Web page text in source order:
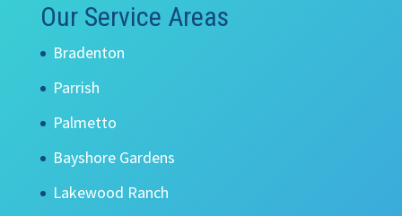
Our Service Areas
Bradenton
Parrish
Palmetto
Bayshore Gardens
Lakewood Ranch